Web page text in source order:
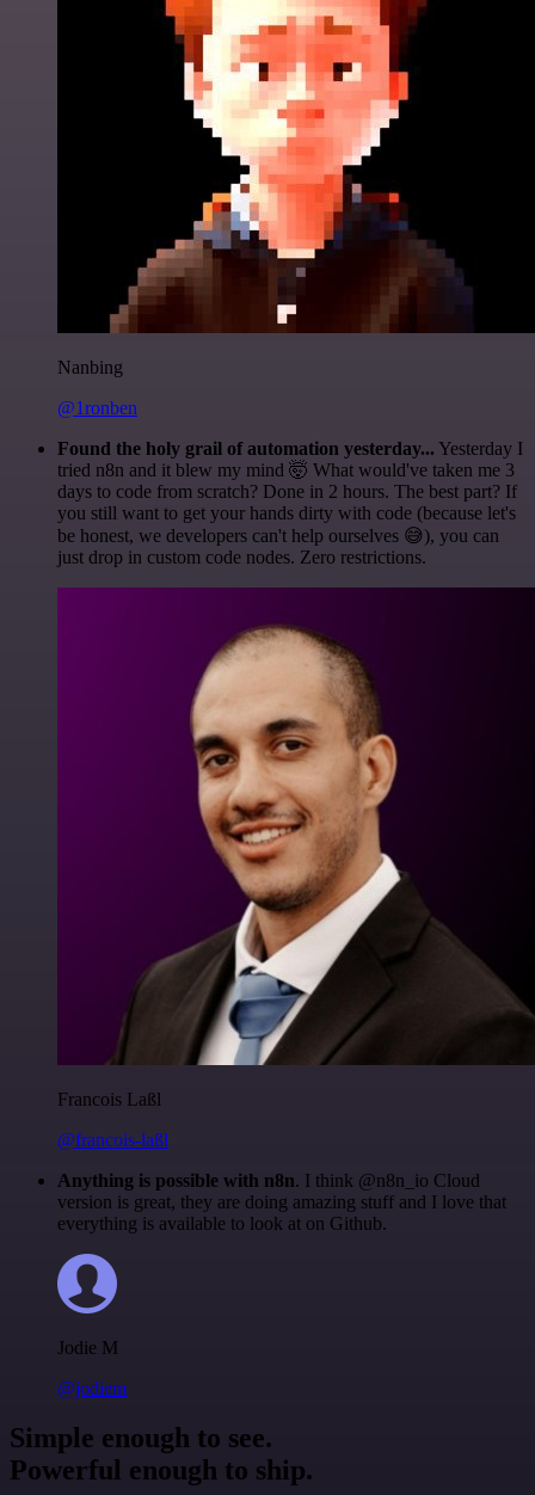
Nanbing
@1ronben
Found the holy grail of automation yesterday... Yesterday I
tried n8n and it blew my mind 🤯 What would've taken me 3
days to code from scratch? Done in 2 hours. The best part? If
you still want to get your hands dirty with code (because let's
be honest, we developers can't help ourselves 😅), you can
just drop in custom code nodes. Zero restrictions.
Francois Laßl
@francois-laßl
Anything is possible with n8n. I think @n8n_io Cloud
version is great, they are doing amazing stuff and I love that
everything is available to look at on Github.
Jodie M
@jodiem
Simple enough to see.
Powerful enough to ship.